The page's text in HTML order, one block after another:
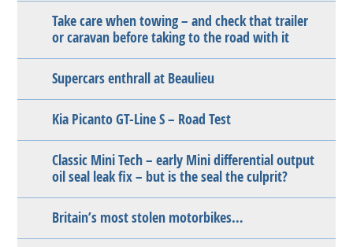
Take care when towing – and check that trailer
or caravan before taking to the road with it
Supercars enthrall at Beaulieu
Kia Picanto GT-Line S – Road Test
Classic Mini Tech – early Mini differential output
oil seal leak fix – but is the seal the culprit?
Britain’s most stolen motorbikes…